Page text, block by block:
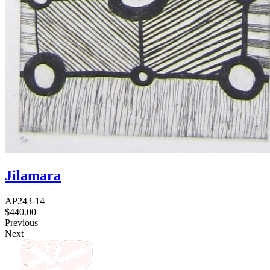
Jilamara
AP243-14
$440.00
Previous
Next